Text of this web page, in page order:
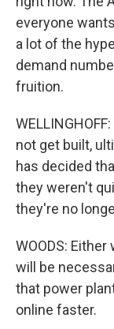
everyone
a lot of the
demand
fruition.
not get built,
has decided
they weren't
they're no
WOODS:
will be
that power
online faster.